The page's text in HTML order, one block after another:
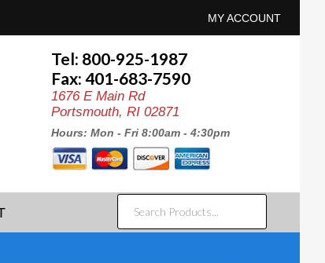
MY ACCOUNT
Tel: 800-925-1987
Fax: 401-683-7590
1676 E Main Rd
Portsmouth, RI 02871
Hours: Mon - Fri 8:00am - 4:30pm
SEARCH
PRODUCTS...